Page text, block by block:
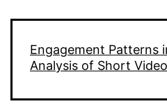
Engagement Patterns
Analysis of Short